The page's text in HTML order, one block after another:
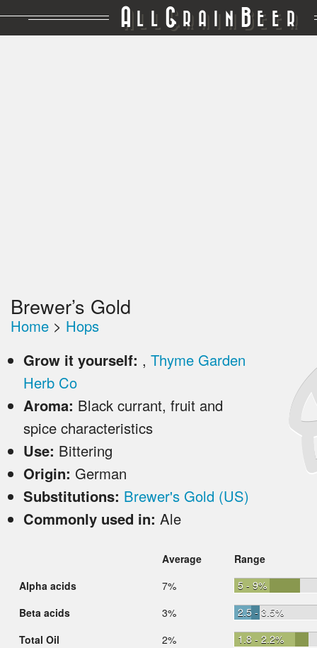
A LL GRAIN BEER
Brewer’s Gold
Home > Hops
Grow it yourself: , Thyme Garden
Herb Co
Aroma: Black currant, fruit and
spice characteristics
Use: Bittering
Origin: German
Substitutions: Brewer's Gold (US)
Commonly used in: Ale
Average
Range
Alpha acids
7%
5 - 9%
Beta acids
3%
2.5 - 3.5%
Total Oil
2%
1.8 - 2.2%